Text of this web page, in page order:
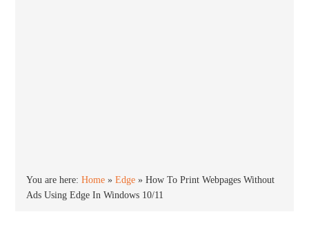
You are here:Home »Edge »How To Print Webpages Without
Ads Using Edge In Windows 10/11